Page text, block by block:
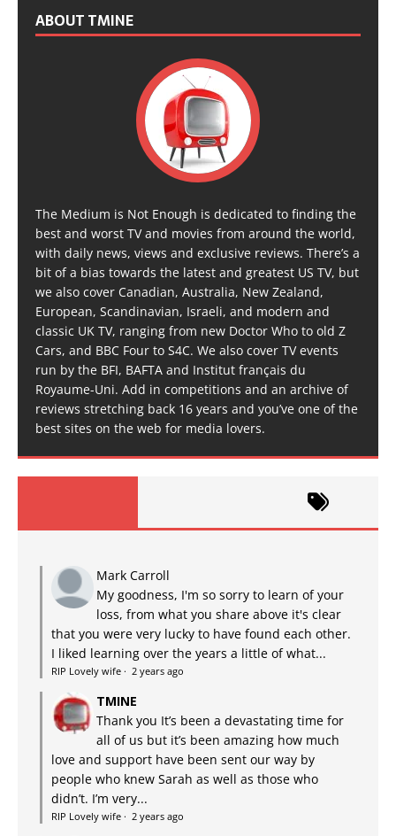
ABOUT TMINE
The Medium is Not Enough is dedicated to finding the
best and worst TV and movies from around the world,
with daily news, views and exclusive reviews. There’s a
bit of a bias towards the latest and greatest US TV, but
we also cover Canadian, Australia, New Zealand,
European, Scandinavian, Israeli, and modern and
classic UK TV, ranging from new Doctor Who to old Z
Cars, and BBC Four to S4C. We also cover TV events
run by the BFI, BAFTA and Institut français du
Royaume-Uni. Add in competitions and an archive of
reviews stretching back 16 years and you’ve one of the
best sites on the web for media lovers.
Mark Carroll
My goodness, I'm so sorry to learn of your
loss, from what you share above it's clear
that you were very lucky to have found each other.
I liked learning over the years a little of what...
RIP Lovely wife · 2 years ago
TMINE
Thank you It’s been a devastating time for
all of us but it’s been amazing how much
love and support have been sent our way by
people who knew Sarah as well as those who
didn’t. I’m very...
RIP Lovely wife · 2 years ago